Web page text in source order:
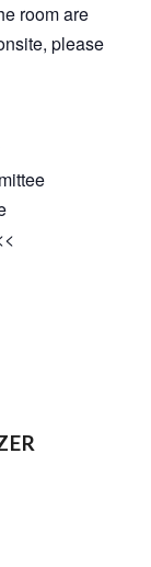
room are
please